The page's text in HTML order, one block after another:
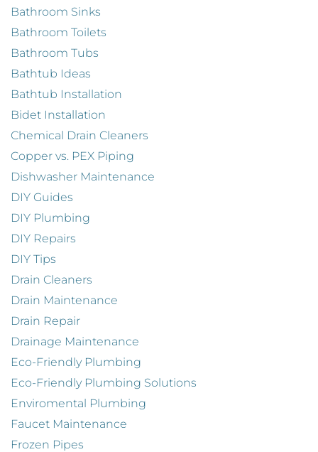
Bathroom Sinks
Bathroom Toilets
Bathroom Tubs
Bathtub Ideas
Bathtub Installation
Bidet Installation
Chemical Drain Cleaners
Copper vs. PEX Piping
Dishwasher Maintenance
DIY Guides
DIY Plumbing
DIY Repairs
DIY Tips
Drain Cleaners
Drain Maintenance
Drain Repair
Drainage Maintenance
Eco-Friendly Plumbing
Eco-Friendly Plumbing Solutions
Enviromental Plumbing
Faucet Maintenance
Frozen Pipes